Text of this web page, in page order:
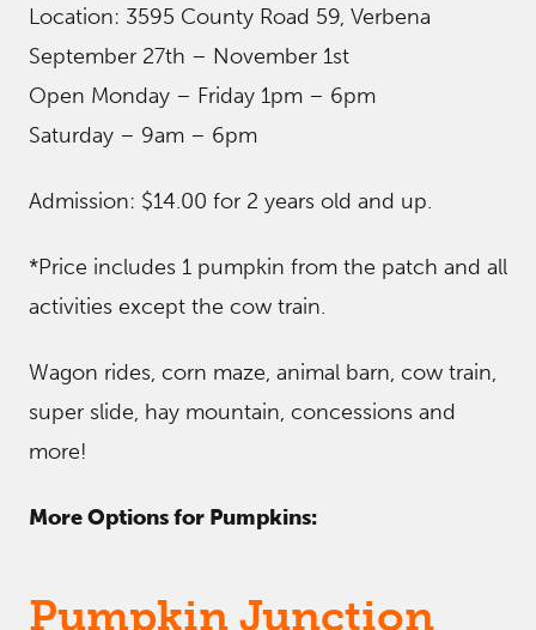
Location: 3595 County Road 59, Verbena
September 27th – November 1st
Open Monday – Friday 1pm – 6pm
Saturday – 9am – 6pm
Admission: $14.00 for 2 years old and up.
*Price includes 1 pumpkin from the patch and all
activities except the cow train.
Wagon rides, corn maze, animal barn, cow train,
super slide, hay mountain, concessions and
more!
More Options for Pumpkins:
Pumpkin Junction